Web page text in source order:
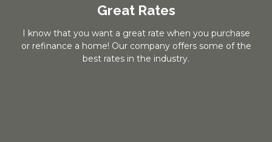
Great Rates
I know that you want a great rate when you purchase
or refinance a home! Our company offers some of the
best rates in the industry.